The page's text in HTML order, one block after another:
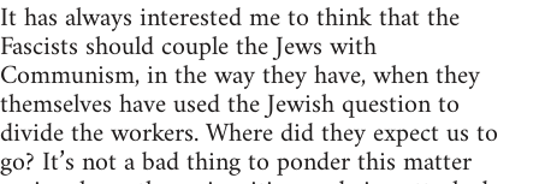
It has always interested me to think that the
Fascists should couple the Jews with
Communism, in the way they have, when they
themselves have used the Jewish question to
divide the workers. Where did they expect us to
go? It’s not a bad thing to ponder this matter